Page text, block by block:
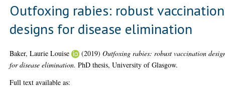
Outfoxing rabies: robust vaccination
designs for disease elimination
Baker, Laurie Louise (2019)Outfoxing rabies: robust vaccination
for disease elimination. PhD thesis, University of Glasgow.
Full text available as: